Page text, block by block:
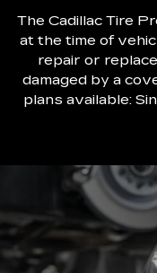
The Cadillac Tire
at the time of
repair or
damaged by a
plans available: